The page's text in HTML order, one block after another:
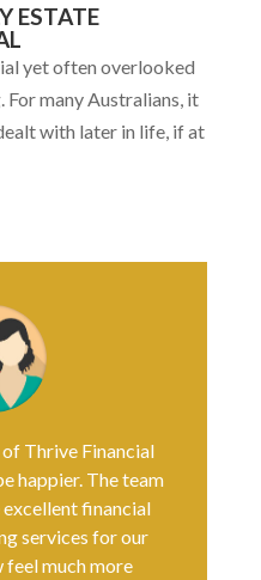
ESTATE
yet often overlooked
many Australians, it
with later in life, if at
Thrive Financial
happier. The team
financial
services for our
feel much more